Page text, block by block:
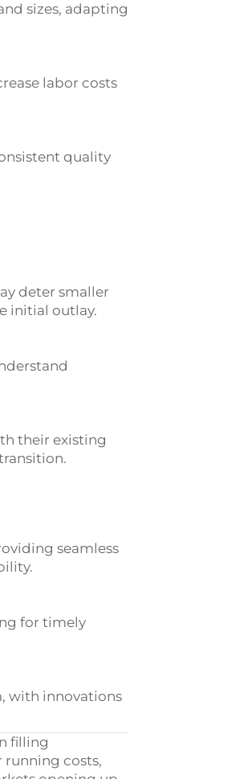
sizes, adapting
labor costs
quality
deter smaller
initial outlay.
their existing
seamless
for timely
with innovations
filling
running costs,